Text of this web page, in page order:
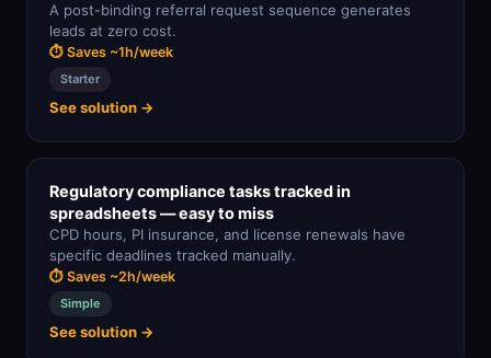
A post-binding referral request sequence generates
leads at zero cost.
⏱ Saves ~1h/week
Starter
See solution →
Regulatory compliance tasks tracked in
spreadsheets — easy to miss
CPD hours, PI insurance, and license renewals have
specific deadlines tracked manually.
⏱ Saves ~2h/week
Simple
See solution →